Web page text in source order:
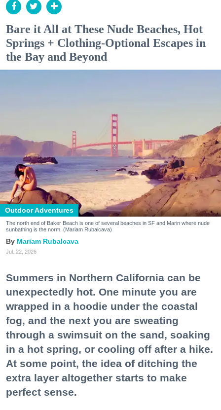
Bare it All at These Nude Beaches, Hot
Springs + Clothing-Optional Escapes in
the Bay and Beyond
Outdoor Adventures
The north end of Baker Beach is one of several beaches in SF and Marin where nude
sunbathing is the norm. (Mariam Rubalcava)
Mariam Rubalcava
Jul. 22, 2026
Summers in Northern California can be
unexpectedly hot. One minute you are
wrapped in a hoodie under the coastal
fog, and the next you are sweating
through a swimsuit on the sand, soaking
in a hot spring, or cooling off after a hike.
At some point, the idea of ditching the
extra layer altogether starts to make
perfect sense.